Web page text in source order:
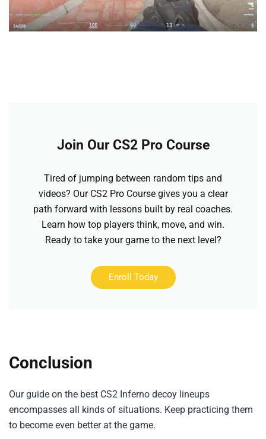
Join Our CS2 Pro Course
Tired of jumping between random tips and
videos? Our CS2 Pro Course gives you a clear
path forward with lessons built by real coaches.
Learn how top players think, move, and win.
Ready to take your game to the next level?
Enroll Today
Conclusion
Our guide on the best CS2 Inferno decoy lineups
encompasses all kinds of situations. Keep practicing them
to become even better at the game.